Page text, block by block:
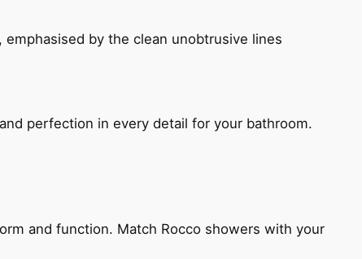
by the clean unobtrusive lines
perfection in every detail for your bathroom.
and function. Match Rocco showers with your